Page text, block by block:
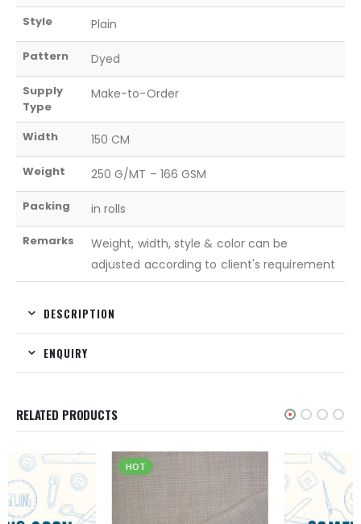
Style Plain
Pattern Dyed
Supply
Type
Make-to-Order
Width 150 CM
Weight 250 G/MT – 166 GSM
Packing in rolls
Remarks
Weight, width, style & color can be
adjusted according to client's requirement
DESCRIPTION
ENQUIRY
RELATED PRODUCTS
HOT